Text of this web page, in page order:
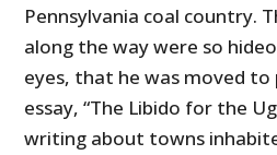
Pennsylvania coal country.
along the way were so
eyes, that he was moved to
essay, “The Libido for the
writing about towns